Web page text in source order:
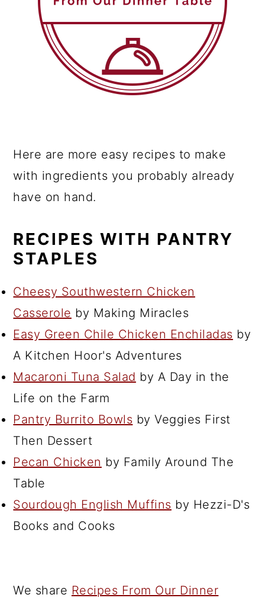
Here are more easy recipes to make
with ingredients you probably already
have on hand.
RECIPES WITH PANTRY
STAPLES
Cheesy Southwestern Chicken
Casserole by Making Miracles
Easy Green Chile Chicken Enchiladas by
A Kitchen Hoor's Adventures
Macaroni Tuna Salad by A Day in the
Life on the Farm
Pantry Burrito Bowls by Veggies First
Then Dessert
Pecan Chicken by Family Around The
Table
Sourdough English Muffins by Hezzi-D's
Books and Cooks
We share Recipes From Our Dinner